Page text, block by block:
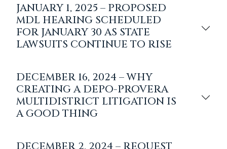
JANUARY 1, 2025 – PROPOSED
MDL HEARING SCHEDULED
FOR JANUARY 30 AS STATE
LAWSUITS CONTINUE TO RISE
DECEMBER 16, 2024 – WHY
CREATING A DEPO-PROVERA
MULTIDISTRICT LITIGATION IS
A GOOD THING
DECEMBER 2, 2024 – REQUEST